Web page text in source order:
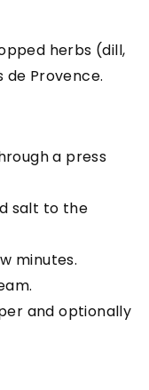
herbs (dill,
de Provence.
a press
salt to the
minutes.
and optionally